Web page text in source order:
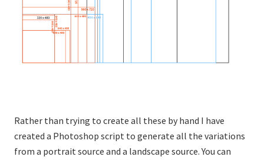
Rather than trying to create all these by hand I have
created a Photoshop script to generate all the variations
from a portrait source and a landscape source. You can